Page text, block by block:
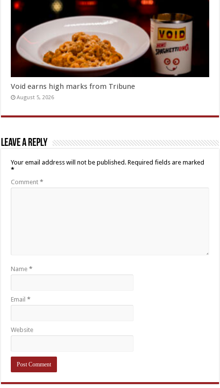
Void earns high marks from Tribune
August 5, 2026
Leave a Reply
Your email address will not be published. Required fields are marked
*
Comment*
Name*
Email*
Website